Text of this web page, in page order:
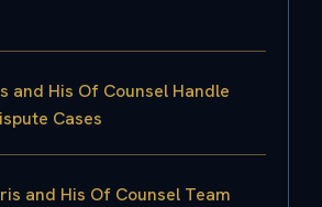
and His Of Counsel Handle
Cases
and His Of Counsel Team